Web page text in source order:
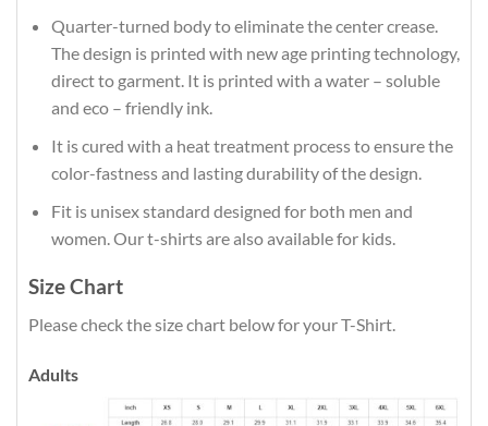
Quarter-turned body to eliminate the center crease.
The design is printed with new age printing technology,
direct to garment. It is printed with a water – soluble
and eco – friendly ink.
It is cured with a heat treatment process to ensure the
color-fastness and lasting durability of the design.
Fit is unisex standard designed for both men and
women. Our t-shirts are also available for kids.
Size Chart
Please check the size chart below for your T-Shirt.
Adults